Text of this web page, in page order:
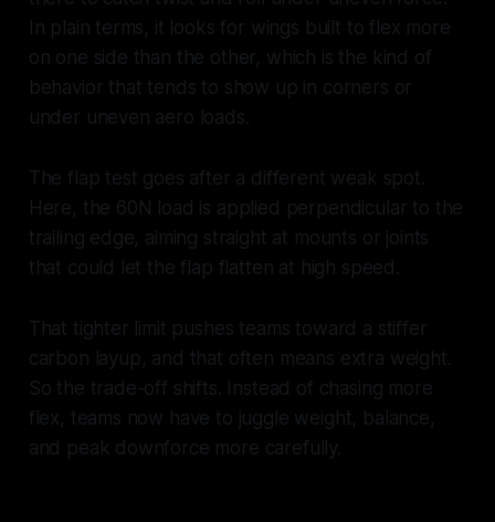
In plain terms, it looks for wings built to flex more
on one side than the other, which is the kind of
behavior that tends to show up in corners or
under uneven aero loads.
The flap test goes after a different weak spot.
Here, the 60N load is applied perpendicular to the
trailing edge, aiming straight at mounts or joints
that could let the flap flatten at high speed.
That tighter limit pushes teams toward a stiffer
carbon layup, and that often means extra weight.
So the trade-off shifts. Instead of chasing more
flex, teams now have to juggle weight, balance,
and peak downforce more carefully.